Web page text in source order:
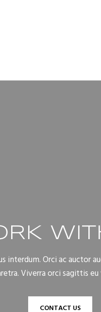
interdum. Orci ac auctor
Viverra orci sagittis
CONTACT US